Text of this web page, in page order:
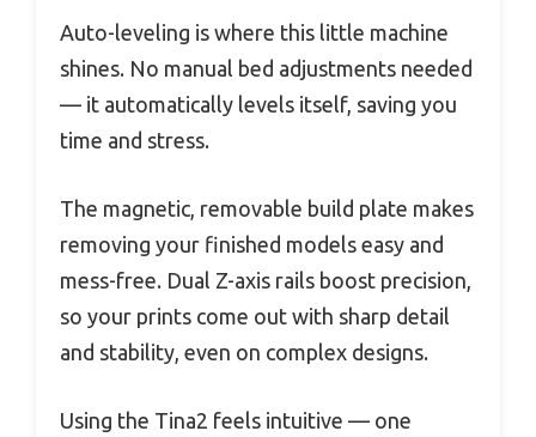
Auto-leveling is where this little machine
shines. No manual bed adjustments needed
— it automatically levels itself, saving you
time and stress.
The magnetic, removable build plate makes
removing your finished models easy and
mess-free. Dual Z-axis rails boost precision,
so your prints come out with sharp detail
and stability, even on complex designs.
Using the Tina2 feels intuitive — one